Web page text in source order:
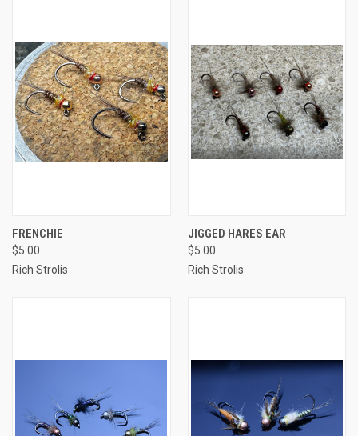
FRENCHIE
$5.00
Rich Strolis
JIGGED HARES EAR
$5.00
Rich Strolis